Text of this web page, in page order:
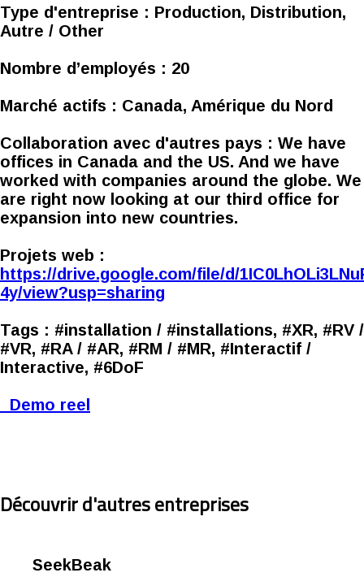
Type d'entreprise : Production, Distribution,
Autre / Other
Nombre d’employés : 20
Marché actifs : Canada, Amérique du Nord
Collaboration avec d'autres pays : We have
offices in Canada and the US. And we have
worked with companies around the globe. We
are right now looking at our third office for
expansion into new countries.
Projets web :
https://drive.google.com/file/d/
4y/view?usp=sharing
Tags : #installation / #installations, #XR, #RV /
#VR, #RA / #AR, #RM / #MR, #Interactif /
Interactive, #6DoF
Demo reel
Découvrir d'autres entreprises
SeekBeak